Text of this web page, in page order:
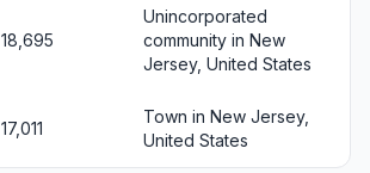
18,695
Unincorporated
community in New
Jersey, United States
17,011
Town in New Jersey,
United States